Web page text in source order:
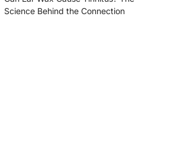
Science Behind the Connection